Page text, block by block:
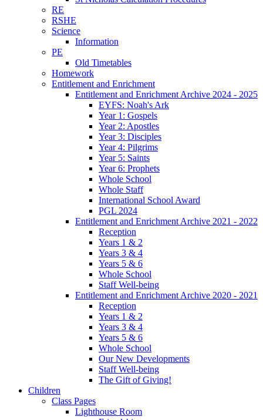
RE
RSHE
Science
Information
PE
Old Timetables
Homework
Entitlement and Enrichment
Entitlement and Enrichment Archive 2024 - 2025
EYFS: Noah's Ark
Year 1: Gospels
Year 2: Apostles
Year 3: Disciples
Year 4: Pilgrims
Year 5: Saints
Year 6: Prophets
Whole School
Whole Staff
International School Award
PGL 2024
Entitlement and Enrichment Archive 2021 - 2022
Reception
Years 1 & 2
Years 3 & 4
Years 5 & 6
Whole School
Staff Well-being
Entitlement and Enrichment Archive 2020 - 2021
Reception
Years 1 & 2
Years 3 & 4
Years 5 & 6
Whole School
Our New Developments
Staff Well-being
The Gift of Giving!
Children
Class Pages
Lighthouse Room